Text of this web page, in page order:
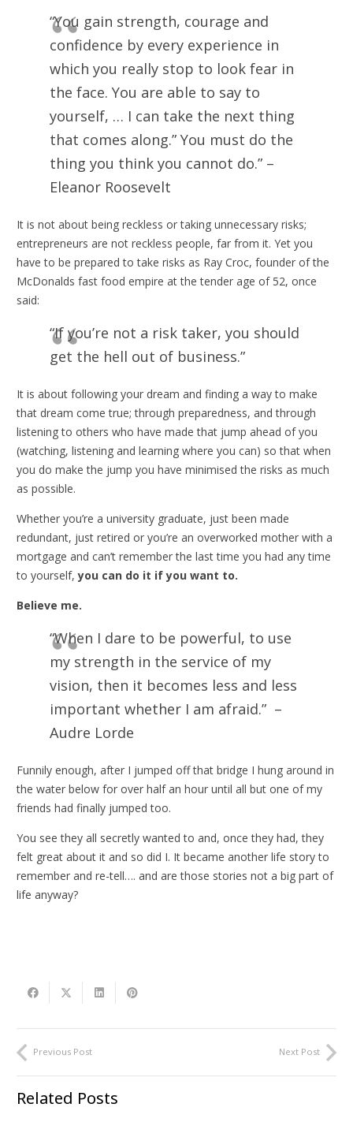
“You gain strength, courage and
confidence by every experience in
which you really stop to look fear in
the face. You are able to say to
yourself, … I can take the next thing
that comes along.” You must do the
thing you think you cannot do.” –
Eleanor Roosevelt
It is not about being reckless or taking unnecessary risks;
entrepreneurs are not reckless people, far from it. Yet you
have to be prepared to take risks as Ray Croc, founder of the
McDonalds fast food empire at the tender age of 52, once
said:
“If you’re not a risk taker, you should
get the hell out of business.”
It is about following your dream and finding a way to make
that dream come true; through preparedness, and through
listening to others who have made that jump ahead of you
(watching, listening and learning where you can) so that when
you do make the jump you have minimised the risks as much
as possible.
Whether you’re a university graduate, just been made
redundant, just retired or you’re an overworked mother with a
mortgage and can’t remember the last time you had any time
to yourself,you can do it if you want to.
Believe me.
“When I dare to be powerful, to use
my strength in the service of my
vision, then it becomes less and less
important whether I am afraid.” –
Audre Lorde
Funnily enough, after I jumped off that bridge I hung around in
the water below for over half an hour until all but one of my
friends had finally jumped too.
You see they all secretly wanted to and, once they had, they
felt great about it and so did I. It became another life story to
remember and re-tell…. and are those stories not a big part of
life anyway?
Previous Post Next Post
Related Posts